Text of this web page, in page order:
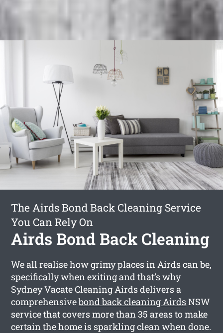
The Airds Bond Back Cleaning Service
You Can Rely On
Airds Bond Back Cleaning
We all realise how grimy places in Airds can be,
specifically when exiting and that’s why
Sydney Vacate Cleaning Airds delivers a
comprehensivebond back cleaning AirdsNSW
service that covers more than 35 areas to make
certain the home is sparkling clean when done.